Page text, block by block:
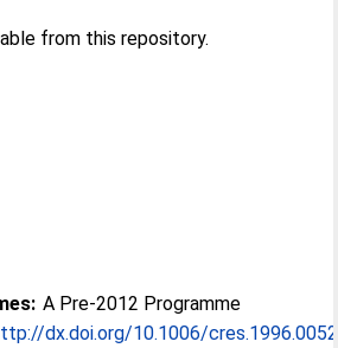
from this repository.
A Pre-2012 Programme
dx.doi.org/10.1006/cres.1996.0052